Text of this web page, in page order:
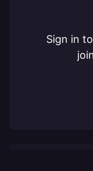
Sign in